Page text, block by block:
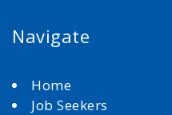
Navigate
Home
Job Seekers